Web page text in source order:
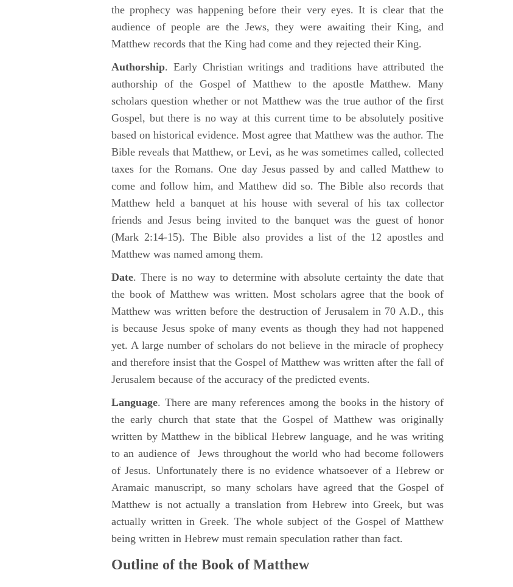
the prophecy was happening before their very eyes. It is clear that the
audience of people are the Jews, they were awaiting their King, and
Matthew records that the King had come and they rejected their King.
Authorship. Early Christian writings and traditions have attributed the
authorship of the Gospel of Matthew to the apostle Matthew. Many
scholars question whether or not Matthew was the true author of the first
Gospel, but there is no way at this current time to be absolutely positive
based on historical evidence. Most agree that Matthew was the author. The
Bible reveals that Matthew, or Levi, as he was sometimes called, collected
taxes for the Romans. One day Jesus passed by and called Matthew to
come and follow him, and Matthew did so. The Bible also records that
Matthew held a banquet at his house with several of his tax collector
friends and Jesus being invited to the banquet was the guest of honor
(Mark 2:14-15). The Bible also provides a list of the 12 apostles and
Matthew was named among them.
Date. There is no way to determine with absolute certainty the date that
the book of Matthew was written. Most scholars agree that the book of
Matthew was written before the destruction of Jerusalem in 70 A.D., this
is because Jesus spoke of many events as though they had not happened
yet. A large number of scholars do not believe in the miracle of prophecy
and therefore insist that the Gospel of Matthew was written after the fall of
Jerusalem because of the accuracy of the predicted events.
Language. There are many references among the books in the history of
the early church that state that the Gospel of Matthew was originally
written by Matthew in the biblical Hebrew language, and he was writing
to an audience of Jews throughout the world who had become followers
of Jesus. Unfortunately there is no evidence whatsoever of a Hebrew or
Aramaic manuscript, so many scholars have agreed that the Gospel of
Matthew is not actually a translation from Hebrew into Greek, but was
actually written in Greek. The whole subject of the Gospel of Matthew
being written in Hebrew must remain speculation rather than fact.
Outline of the Book of Matthew